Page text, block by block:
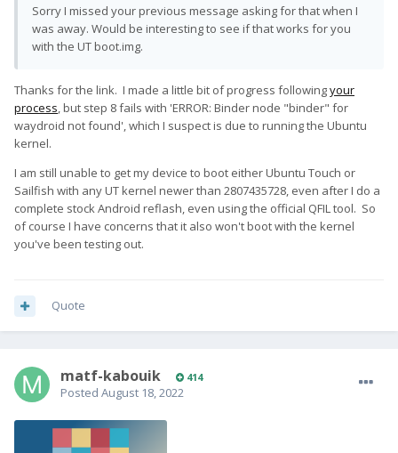
Sorry I missed your previous message asking for that when I
was away. Would be interesting to see if that works for you
with the UT boot.img.
Thanks for the link. I made a little bit of progress followingyour
process, but step 8 fails with 'ERROR: Binder node "binder" for
waydroid not found', which I suspect is due to running the Ubuntu
kernel.
I am still unable to get my device to boot either Ubuntu Touch or
Sailfish with any UT kernel newer than 2807435728, even after I do a
complete stock Android reflash, even using the official QFIL tool. So
of course I have concerns that it also won't boot with the kernel
you've been testing out.
Quote
matf-kabouik 414
Posted August 18, 2022